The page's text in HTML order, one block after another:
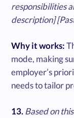
responsibilities
description]
Why it works:
mode, making
employer’s
needs to tailor
13.Based on